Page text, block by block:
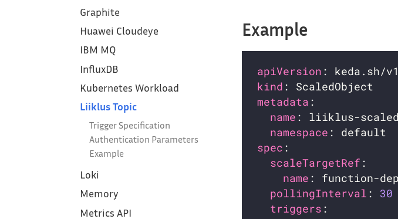
Graphite
Huawei Cloudeye
IBM MQ
InfluxDB
Kubernetes Workload
Liiklus Topic
Trigger Specification
Authentication Parameters
Example
Loki
Memory
Metrics API
Example
apiVersion
kind
metadata
name
namespace
spec
scaleTargetRef
name
pollingInterval : 30
triggers